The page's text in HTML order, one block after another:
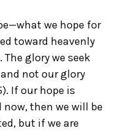
we hope for
toward heavenly
glory we seek
not our glory
If our hope is
now, then we will be
but if we are